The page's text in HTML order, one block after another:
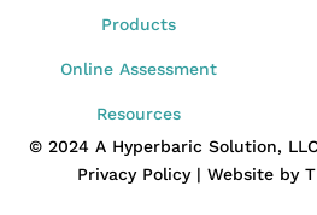
Products
Online Assessment
Resources
© 2024 A Hyperbaric Solution,
Privacy Policy | Website by